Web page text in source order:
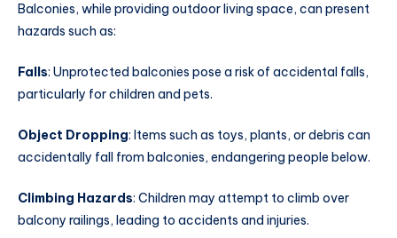
Balconies, while providing outdoor living space, can present
hazards such as:
Falls: Unprotected balconies pose a risk of accidental falls,
particularly for children and pets.
Object Dropping: Items such as toys, plants, or debris can
accidentally fall from balconies, endangering people below.
Climbing Hazards: Children may attempt to climb over
balcony railings, leading to accidents and injuries.